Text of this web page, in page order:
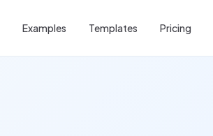
Examples Templates Pricing